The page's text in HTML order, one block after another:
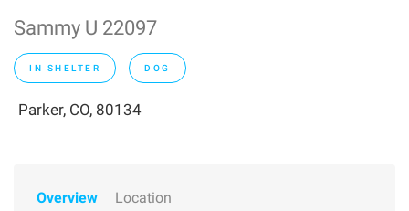
Sammy U 22097
IN SHELTER DOG
Parker, CO, 80134
Overview Location